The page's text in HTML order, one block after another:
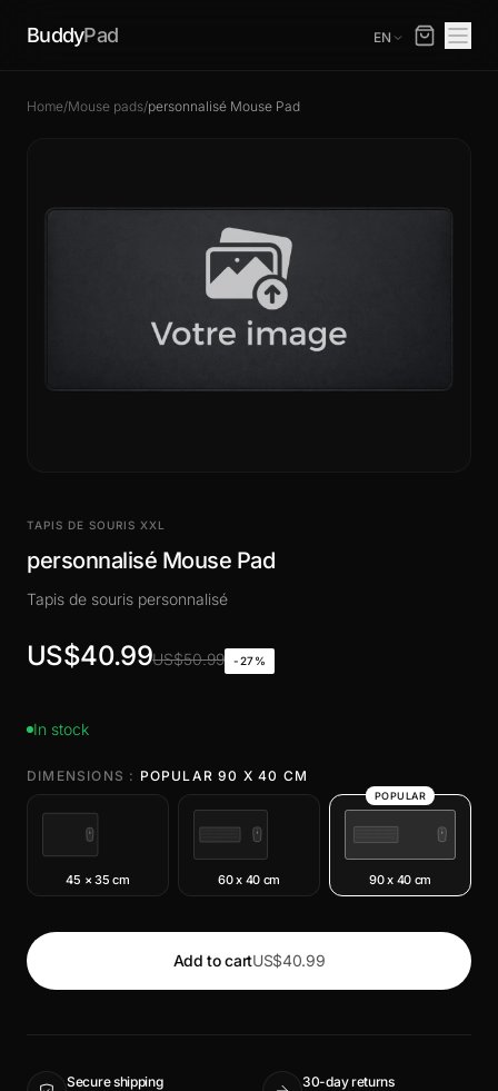
BuddyPad EN
Home/Mouse pads/personnalisé Mouse Pad
TAPIS DE SOURIS XXL
personnalisé Mouse Pad
Tapis de souris personnalisé
US$40.99US$50.99 -27%
In stock
DIMENSIONS : POPULAR 90 X 40 CM
45 × 35 cm 60 x 40 cm
POPULAR
90 x 40 cm
Add to cartUS$40.99
Secure shipping
30-day returns